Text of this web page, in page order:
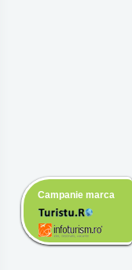
Campanie marca